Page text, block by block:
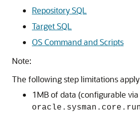
Repository SQL
Target SQL
OS Command and Scripts
Note:
The following step limitations
1MB of data (configurable